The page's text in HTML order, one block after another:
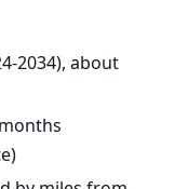
2034), about